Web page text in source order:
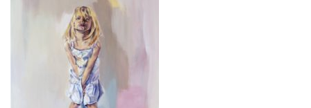
LEDA ON A PILLOW